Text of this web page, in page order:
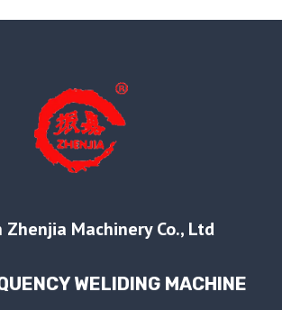
Zhenjia Machinery Co., Ltd
WELIDING MACHINE